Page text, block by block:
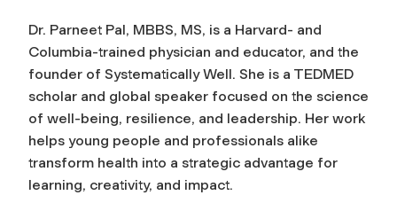
Dr. Parneet Pal, MBBS, MS, is a Harvard- and
Columbia-trained physician and educator, and the
founder of Systematically Well. She is a TEDMED
scholar and global speaker focused on the science
of well-being, resilience, and leadership. Her work
helps young people and professionals alike
transform health into a strategic advantage for
learning, creativity, and impact.